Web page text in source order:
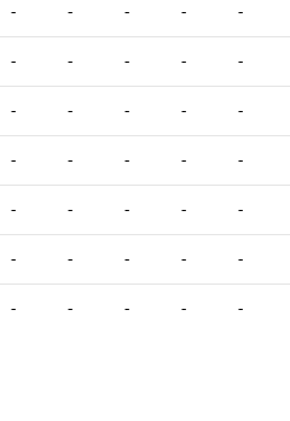
- - - - -
- - - - -
- - - - -
- - - - -
- - - - -
- - - - -
- - - - -